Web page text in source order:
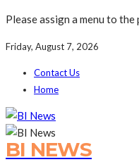
Please assign a menu to
Friday, August 7, 2026
Contact Us
Home
BI NEWS